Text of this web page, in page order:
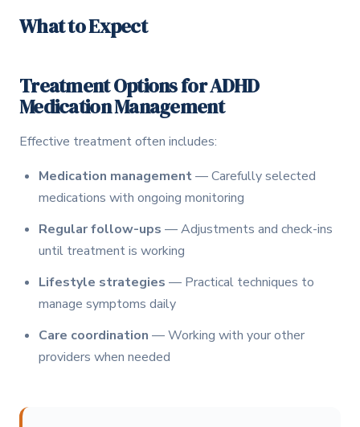
What to Expect
Treatment Options for ADHD
Medication Management
Effective treatment often includes:
Medication management— Carefully selected
medications with ongoing monitoring
Regular follow-ups — Adjustments and check-ins
until treatment is working
Lifestyle strategies — Practical techniques to
manage symptoms daily
Care coordination — Working with your other
providers when needed